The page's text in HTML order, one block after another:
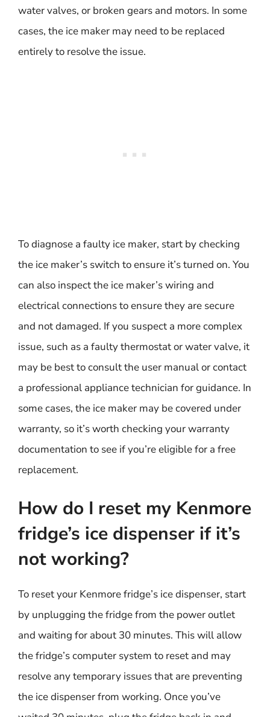
water valves, or broken gears and motors. In some
cases, the ice maker may need to be replaced
entirely to resolve the issue.
To diagnose a faulty ice maker, start by checking
the ice maker’s switch to ensure it’s turned on. You
can also inspect the ice maker’s wiring and
electrical connections to ensure they are secure
and not damaged. If you suspect a more complex
issue, such as a faulty thermostat or water valve, it
may be best to consult the user manual or contact
a professional appliance technician for guidance. In
some cases, the ice maker may be covered under
warranty, so it’s worth checking your warranty
documentation to see if you’re eligible for a free
replacement.
How do I reset my Kenmore
fridge’s ice dispenser if it’s
not working?
To reset your Kenmore fridge’s ice dispenser, start
by unplugging the fridge from the power outlet
and waiting for about 30 minutes. This will allow
the fridge’s computer system to reset and may
resolve any temporary issues that are preventing
the ice dispenser from working. Once you’ve